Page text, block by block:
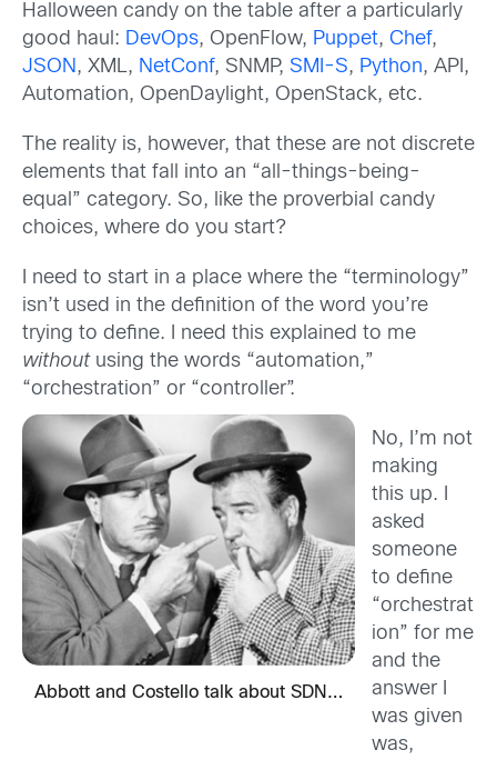
Halloween candy on the table after a particularly
good haul: DevOps, OpenFlow, Puppet, Chef,
JSON, XML, NetConf, SNMP, SMI-S, Python, API,
Automation, OpenDaylight, OpenStack, etc.
The reality is, however, that these are not discrete
elements that fall into an “all-things-being-
equal” category. So, like the proverbial candy
choices, where do you start?
I need to start in a place where the “terminology”
isn’t used in the definition of the word you’re
trying to define. I need this explained to me
withoutusing the words “automation,”
“orchestration” or “controller”.
Abbott and Costello talk about SDN…
No, I’m not
making
this up. I
asked
someone
to define
“orchestrat
ion” for me
and the
answer I
was given
was,